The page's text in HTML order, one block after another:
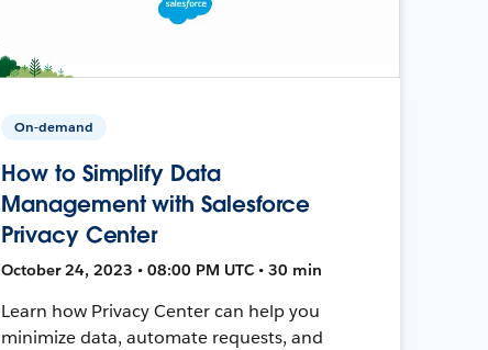
On-demand
How to Simplify Data
Management with Salesforce
Privacy Center
October 24, 2023 • 08:00 PM UTC • 30 min
Learn how Privacy Center can help you
minimize data, automate requests, and